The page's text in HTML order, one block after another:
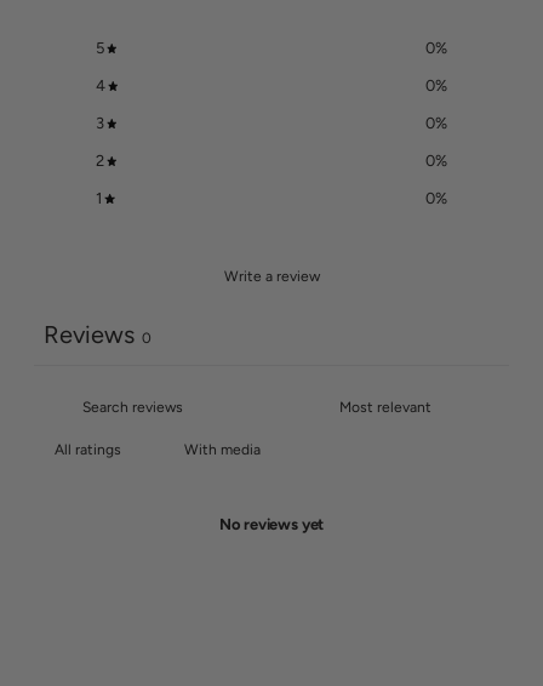
5 0%
4 0%
3 0%
2 0%
1 0%
Write a review
Reviews 0
With media
No reviews yet